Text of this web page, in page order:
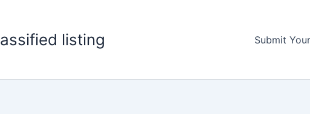
listing Submit